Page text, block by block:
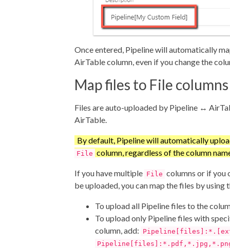
Once entered, Pipeline will automatically
AirTable column, even if you change the
Map files to File columns
Files are auto-uploaded by Pipeline ↔
AirTable.
By default, Pipeline will automatically
File column, regardless of the column
If you have multiple File columns or if you
be uploaded, you can map the files by
To upload all Pipeline files to the
To upload only Pipeline files with
column, add: